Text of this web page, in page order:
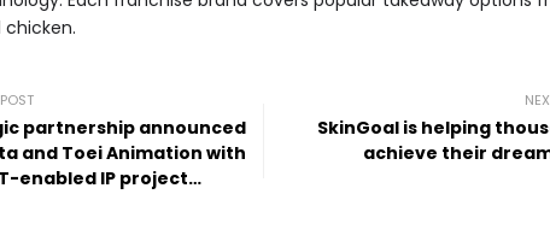
chicken.
partnership announced
and Toei Animation with
enabled IP project
SkinGoal is helping
achieve their